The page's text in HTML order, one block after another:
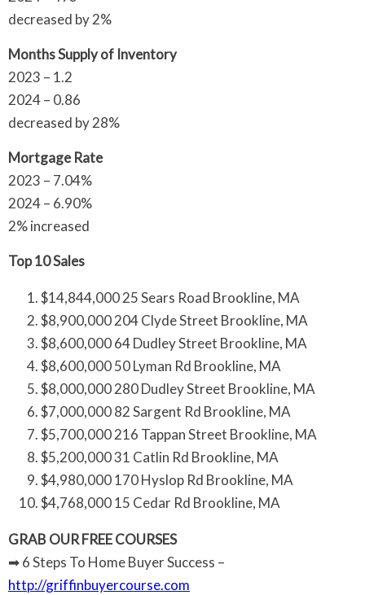
decreased by 2%
Months Supply of Inventory
2023 – 1.2
2024 – 0.86
decreased by 28%
Mortgage Rate
2023 – 7.04%
2024 – 6.90%
2% increased
Top 10 Sales
$14,844,000 25 Sears Road Brookline, MA
$8,900,000 204 Clyde Street Brookline, MA
$8,600,000 64 Dudley Street Brookline, MA
$8,600,000 50 Lyman Rd Brookline, MA
$8,000,000 280 Dudley Street Brookline, MA
$7,000,000 82 Sargent Rd Brookline, MA
$5,700,000 216 Tappan Street Brookline, MA
$5,200,000 31 Catlin Rd Brookline, MA
$4,980,000 170 Hyslop Rd Brookline, MA
$4,768,000 15 Cedar Rd Brookline, MA
GRAB OUR FREE COURSES
➡ 6 Steps To Home Buyer Success –
http://griffinbuyercourse.com